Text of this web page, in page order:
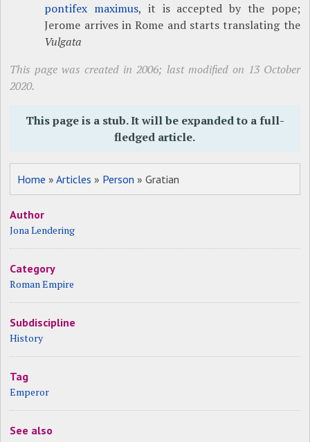
pontifex maximus, it is accepted by the pope;
Jerome arrives in Rome and starts translating the
Vulgata
This page was created in 2006; last modified on 13 October
2020.
This page is a stub. It will be expanded to a full-
fledged article.
Home »Articles » Person » Gratian
Author
Jona Lendering
Category
Roman Empire
Subdiscipline
History
Tag
Emperor
See also